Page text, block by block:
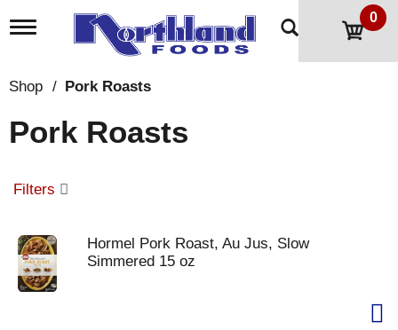
T
l
n
g
i
o
n
0
Shop / Pork Roasts
Pork Roasts
Filters
Hormel Pork Roast, Au Jus, Slow
Simmered 15 oz